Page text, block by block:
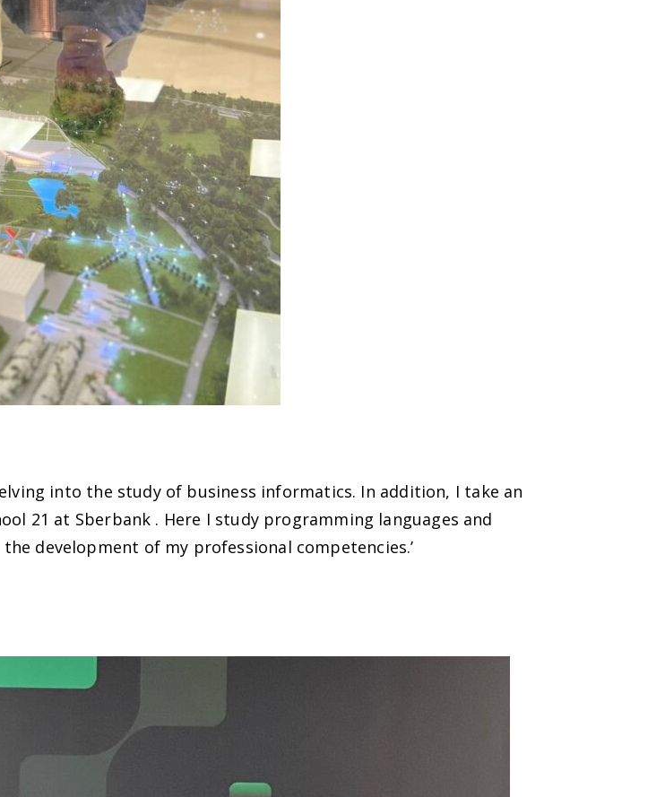
into the study of business informatics. In addition, I take an
21 at Sberbank . Here I study programming languages and
development of my professional competencies.’